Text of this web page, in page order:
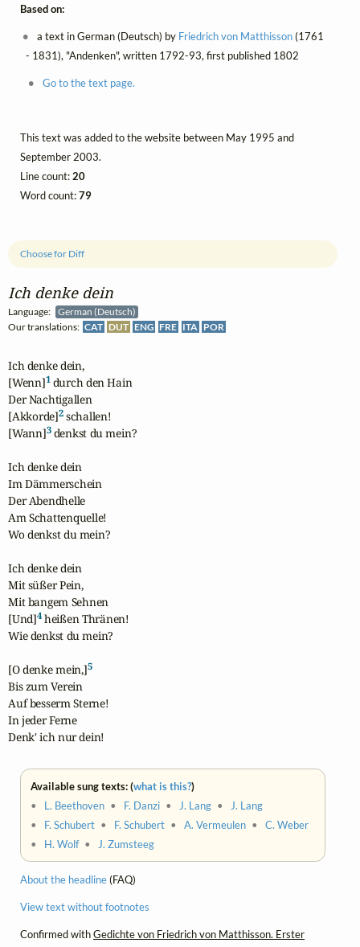
Ich denke dein
Language:
German (Deutsch)
Our translations: CAT DUT ENG FRE ITA POR
Choose for Diff
Ich denke dein,
[Wenn]1 durch den Hain
Der Nachtigallen
[Akkorde]2 schallen!
[Wann]3 denkst du mein?
Ich denke dein
Im Dämmerschein
Der Abendhelle
Am Schattenquelle!
Wo denkst du mein?
Ich denke dein
Mit süßer Pein,
Mit bangem Sehnen
[Und]4 heißen Thränen!
Wie denkst du mein?
[O denke mein,]5
Bis zum Verein
Auf besserm Sterne!
In jeder Ferne
Denk' ich nur dein!
Available sung texts: (what is this?)
• L. Beethoven • F. Danzi • J. Lang •
J. Lang
• F. Schubert • F. Schubert •A. Vermeulen •C. Weber
• H. Wolf • J. Zumsteeg
About the headline(FAQ)
View text without footnotes
Confirmed withGedichte von Friedrich von Matthisson. Erster
Based on:
a text in German (Deutsch) by Friedrich von Matthisson(1761
- 1831), "Andenken", written 1792-93, first published 1802
Go to the text page.
This text was added to the website between May 1995 and
September 2003.
Line count:20
Word count:79